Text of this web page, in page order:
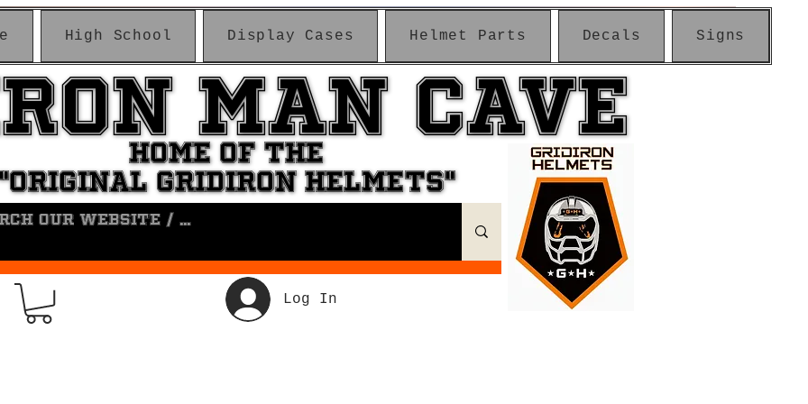
High School Display Cases Helmet Parts Decals Signs
MAN CAVE
MAN CAVE
Log In
HOME OF THE
GRIDIRON HELMETS"
HOME OF THE
GRIDIRON HELMETS"